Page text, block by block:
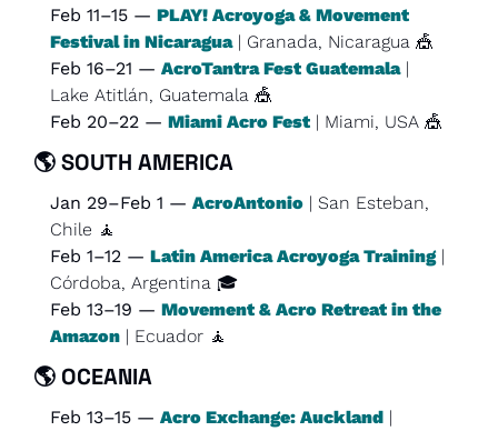
Feb 11–15 — PLAY! Acroyoga & Movement
Festival in Nicaragua | Granada, Nicaragua 🎪
Feb 16–21 — AcroTantra Fest Guatemala |
Lake Atitlán, Guatemala 🎪
Feb 20–22 — Miami Acro Fest | Miami, USA 🎪
🌎 SOUTH AMERICA
Jan 29–Feb 1 — AcroAntonio | San Esteban,
Chile 🧘
Feb 1–12 — Latin America Acroyoga Training |
Córdoba, Argentina 🎓
Feb 13–19 — Movement & Acro Retreat in the
Amazon | Ecuador 🧘
🌎 OCEANIA
Feb 13–15 — Acro Exchange: Auckland |